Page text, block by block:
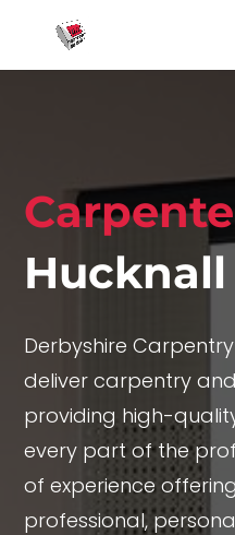
Hucknall
Derbyshire
deliver carpentry
providing high-
every part of the
of experience
professional,